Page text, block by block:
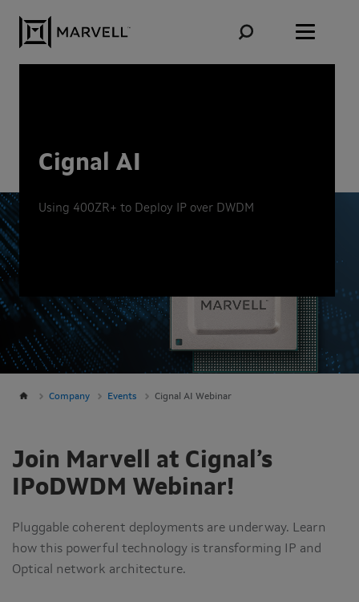
Cignal AI
Using 400ZR+ to Deploy IP over DWDM
Company Events Cignal AI Webinar
Join Marvell at Cignal’s
IPoDWDM Webinar!
Pluggable coherent deployments are underway. Learn
how this powerful technology is transforming IP and
Optical network architecture.